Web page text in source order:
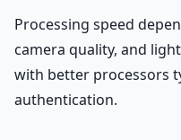
Processing speed
camera quality, and
with better processors
authentication.